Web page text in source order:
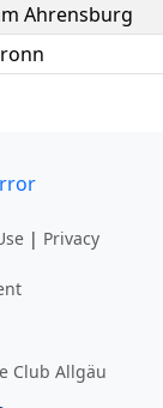
Ahrensburg
| Privacy
Club Allgäu